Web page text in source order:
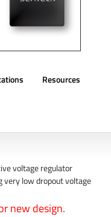
Resources
voltage regulator
very low dropout voltage
new design.